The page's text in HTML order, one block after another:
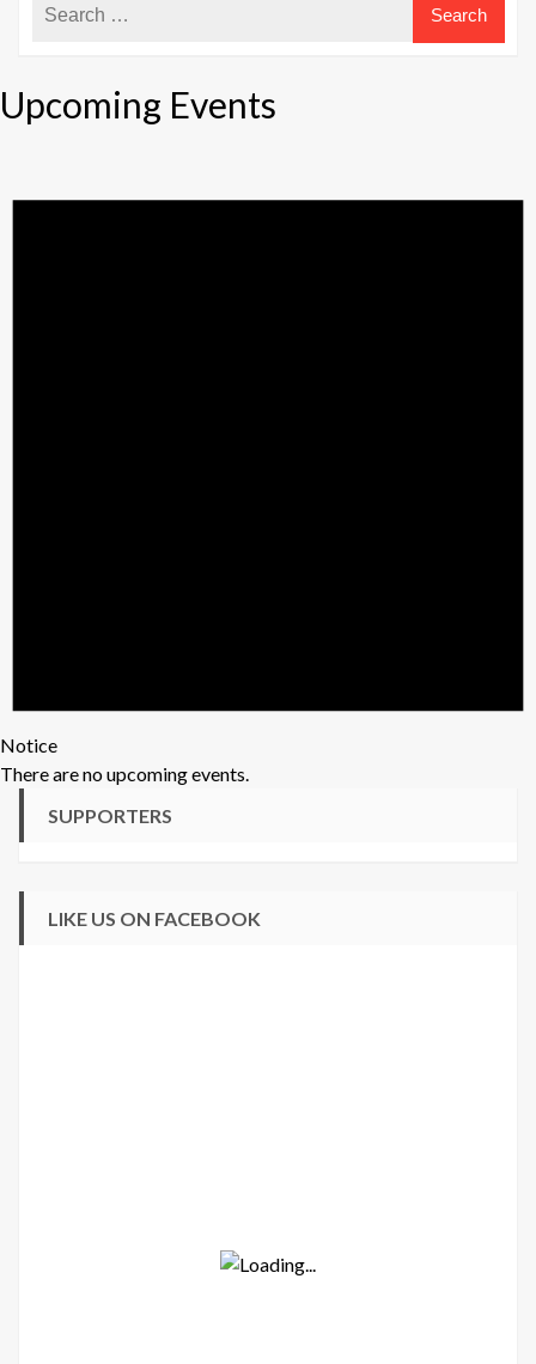
Upcoming Events
Notice
There are no upcoming events.
SUPPORTERS
LIKE US ON FACEBOOK